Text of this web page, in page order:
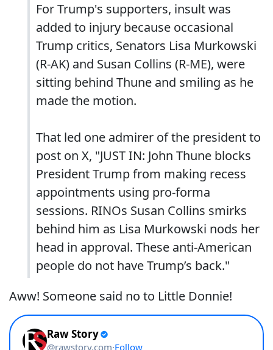
For Trump's supporters, insult was
added to injury because occasional
Trump critics, Senators Lisa Murkowski
(R-AK) and Susan Collins (R-ME), were
sitting behind Thune and smiling as he
made the motion.
That led one admirer of the president to
post on X, "JUST IN: John Thune blocks
President Trump from making recess
appointments using pro-forma
sessions. RINOs Susan Collins smirks
behind him as Lisa Murkowski nods her
head in approval. These anti-American
people do not have Trump’s back."
Aww! Someone said no to Little Donnie!